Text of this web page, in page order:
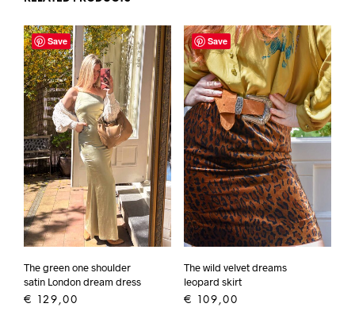
Save
The green one shoulder
satin London dream dress
€ 129,00
Save
The wild velvet dreams
leopard skirt
€ 109,00